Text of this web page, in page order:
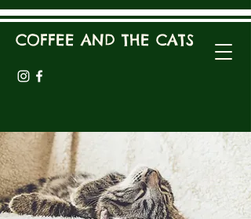
COFFEE AND THE CATS